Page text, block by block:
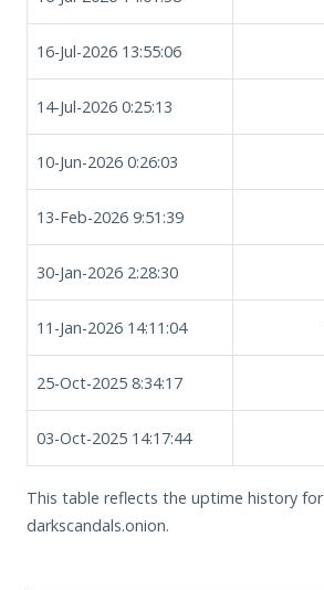
16-Jul-2026 13:55:06
14-Jul-2026 0:25:13
10-Jun-2026 0:26:03
13-Feb-2026 9:51:39
30-Jan-2026 2:28:30
11-Jan-2026 14:11:04
25-Oct-2025 8:34:17
03-Oct-2025 14:17:44
This table reflects the uptime history for
darkscandals.onion.